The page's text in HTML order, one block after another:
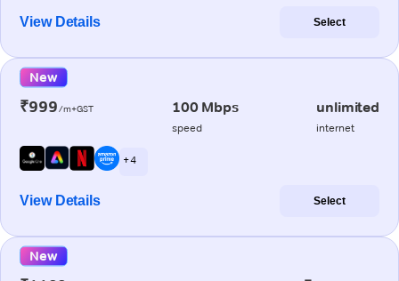
View Details Select
New
₹999/m+GST 100 Mbps
speed
unlimited
internet
+ 4
View Details Select
New